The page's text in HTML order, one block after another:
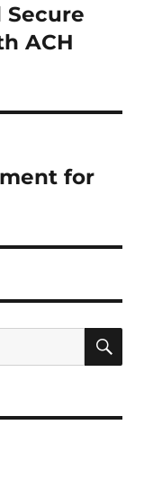
Secure
ACH
for